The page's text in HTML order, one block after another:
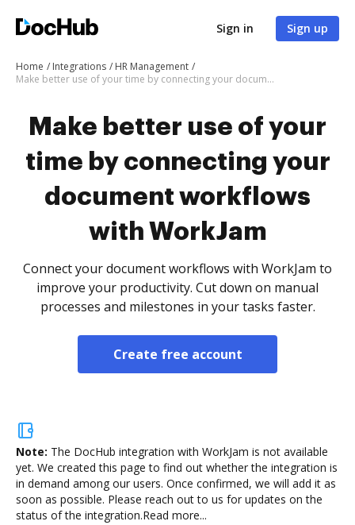
Sign in Sign up
Home Integrations
HR Management
Make better use of your time by connecting your document workflows with WorkJam
Make better use of your
time by connecting your
document workflows
with WorkJam
Connect your document workflows with WorkJam to
improve your productivity. Cut down on manual
processes and milestones in your tasks faster.
Create free account
Note: The DocHub integration with WorkJam is not available
yet. We created this page to find out whether the integration is
in demand among our users. Once confirmed, we will add it as
soon as possible. Please reach out to us for updates on the
status of the integration.Read more...